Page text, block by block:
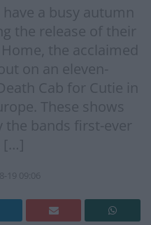
a busy autumn
the release of their
the acclaimed
on an eleven-
Cab for Cutie in
These shows
the bands first-ever
[…]
19 09:06